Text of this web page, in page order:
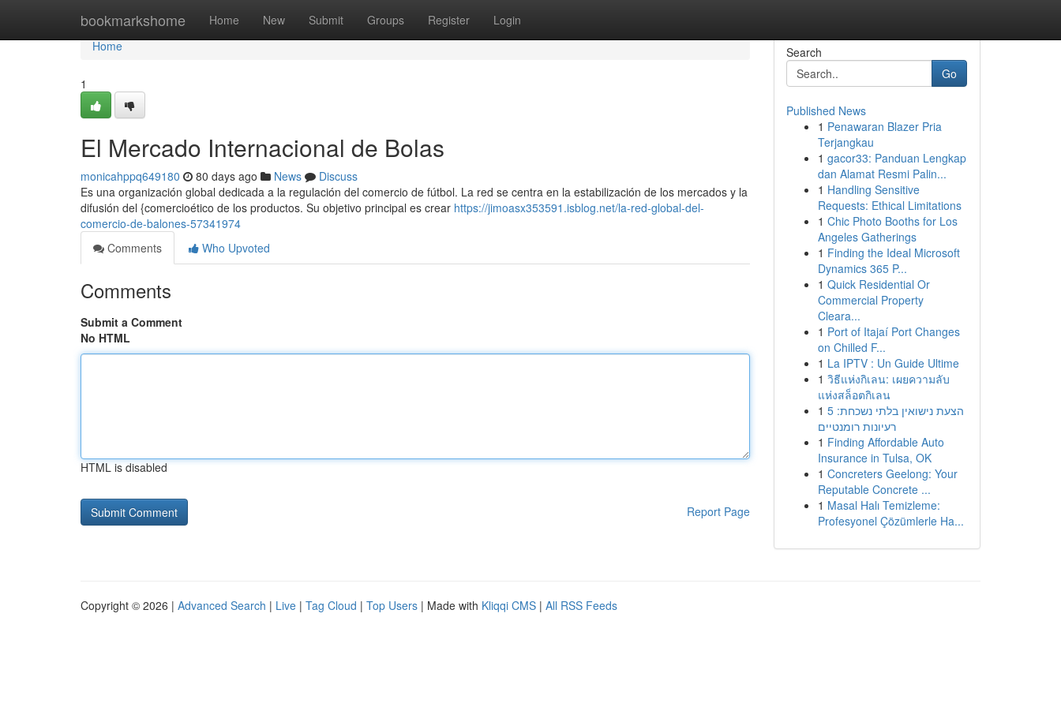
bookmarkshome Home New Submit Groups Register Login
Home
Home
1
El Mercado Internacional de Bolas
monicahppq649180 80 days ago News
Discuss
Es una organización global dedicada a la regulación del comercio de fútbol. La red se centra en la estabilización de los mercados y la
difusión del {comercioético de los productos. Su objetivo principal es crear https://jimoasx353591.isblog.net/la-red-global-del-
comercio-de-balones-57341974
Comments
Who Upvoted
Comments
Submit a Comment
No HTML
HTML is disabled
Report Page
Search
Go
Published News
1 Penawaran Blazer Pria
Terjangkau
1 gacor33: Panduan Lengkap
dan Alamat Resmi Palin...
1 Handling Sensitive
Requests: Ethical Limitations
1 Chic Photo Booths for Los
Angeles Gatherings
1 Finding the Ideal Microsoft
Dynamics 365 P...
1 Quick Residential Or
Commercial Property
Cleara...
1 Port of Itajaí Port Changes
on Chilled F...
1 La IPTV : Un Guide Ultime
1 วิธีแห่งกิเลน: เผยความลับ
แห่งสล็อตกิเลน
1 הצעת נישואין בלתי נשכחת: 5
רעיונות רומנטיים
1 Finding Affordable Auto
Insurance in Tulsa, OK
1 Concreters Geelong: Your
Reputable Concrete ...
1 Masal Halı Temizleme:
Profesyonel Çözümlerle Ha...
Copyright © 2026 | Advanced Search | Live | Tag Cloud | Top Users | Made with Kliqqi CMS | All RSS Feeds